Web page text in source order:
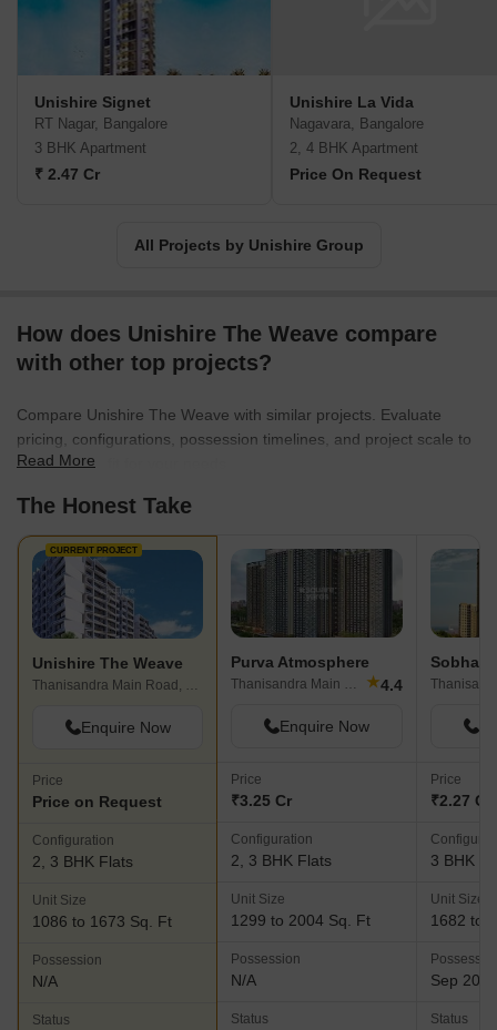
excellence, integrating contemporary designs with thoughtful
amenities. From luxury apartments to expansive villas and
commercial complexes, we offer an array of property options
using the best construction techniques and top-grade materials to
ensure the longevity and durability of the structures.With a
customer-centric approach, we understand the importance of
timely project delivery and maintain transparent communication
and innovative practices, we constantly strive to raise the bar in
the real estate industry. Whether you are seeking a modern home
Bangalore.
Unishire Signet
RT Nagar, Bangalore
3 BHK Apartment
₹ 2.47 Cr
Unishire La Vida
Nagavara, Bangalore
2, 4 BHK Apartment
Price On Request
All Projects by Unishire Group
How does Unishire The Weave compare
with other top projects?
Compare Unishire The Weave with similar projects. Evaluate
pricing, configurations, possession timelines, and project scale to
find the best fit for your needs.
Read More
The Honest Take
CURRENT PROJECT
Unishire The Weave
Thanisandra Main Road, Bangalore
Enquire Now
Price
Price on Request
Configuration
2, 3 BHK Flats
Unit Size
1086 to 1673 Sq. Ft
Possession
N/A
Status
Purva Atmosphere
Thanisandra Main Road, Bangalore ★4.4
Enquire Now
Price
₹3.25 Cr
Configuration
2, 3 BHK Flats
Unit Size
1299 to 2004 Sq. Ft
Possession
N/A
Status
Sobha
Price
₹2.27 Cr
3 BHK
Unit Size
1682 to
Sep 2027
Status